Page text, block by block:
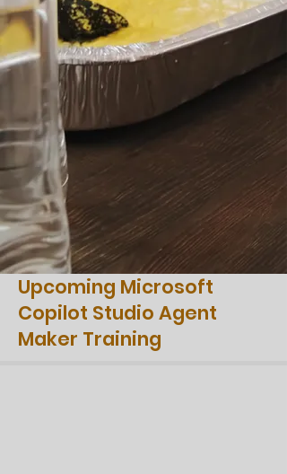
Upcoming Microsoft
Copilot Studio Agent
Maker Training